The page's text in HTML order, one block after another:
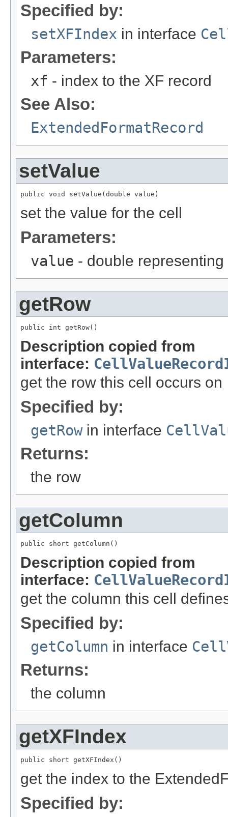
Specified by:
setXFIndex in interface
Parameters:
xf - index to the XF record
See Also:
ExtendedFormatRecord
setValue
public void setValue(double value)
set the value for the cell
Parameters:
value - double
getRow
public int getRow()
Description copied from
interface:
get the row this cell occurs on
Specified by:
getRowin interface
Returns:
the row
getColumn
public short getColumn()
Description copied from
interface:
get the column this cell
Specified by:
getColumn in interface
Returns:
the column
getXFIndex
public short getXFIndex()
get the index to the
Specified by: